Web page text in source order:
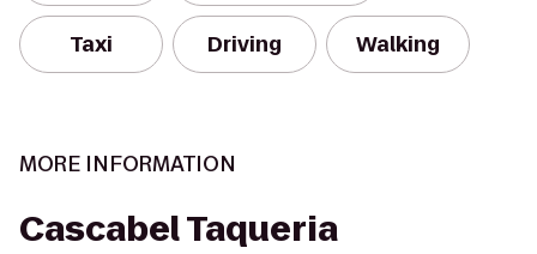
Taxi Driving Walking
MORE INFORMATION
Cascabel Taqueria